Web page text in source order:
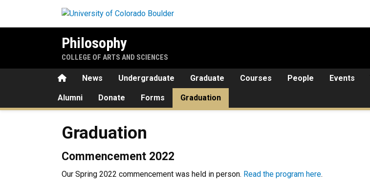
Philosophy
COLLEGE OF ARTS AND SCIENCES
HomeNews Undergraduate Graduate Courses People Events
Alumni Donate Forms Graduation
Graduation
Commencement 2022
Our Spring 2022 commencement was held in person. Read the program here.